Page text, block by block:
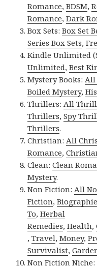
Romance,BDSM,
Romance,Dark
Box Sets:Box Set
Series Box Sets,
Kindle Unlimited
Unlimited,Best
Mystery Books:All
Boiled Mystery,
Thrillers:All
Thrillers,Spy
Thrillers.
Christian:All
Romance,
Clean:Clean
Mystery.
Non Fiction:All
Fiction,
To,Herbal
Remedies,Health,
,Travel,Money,
Survivalist,
Non Fiction Niche: